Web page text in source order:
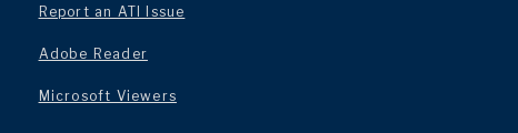
Report an ATI Issue
Adobe Reader
Microsoft Viewers